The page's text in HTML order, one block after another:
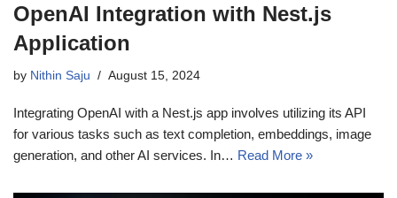
OpenAI Integration with Nest.js
Application
by Nithin Saju August 15, 2024
Integrating OpenAI with a Nest.js app involves utilizing its API
for various tasks such as text completion, embeddings, image
generation, and other AI services. In… Read More »